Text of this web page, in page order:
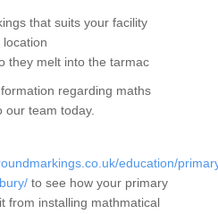
that suits your facility
they melt into the tarmac
regarding maths
our team today.
education/
to see how your primary
from installing mathmatical